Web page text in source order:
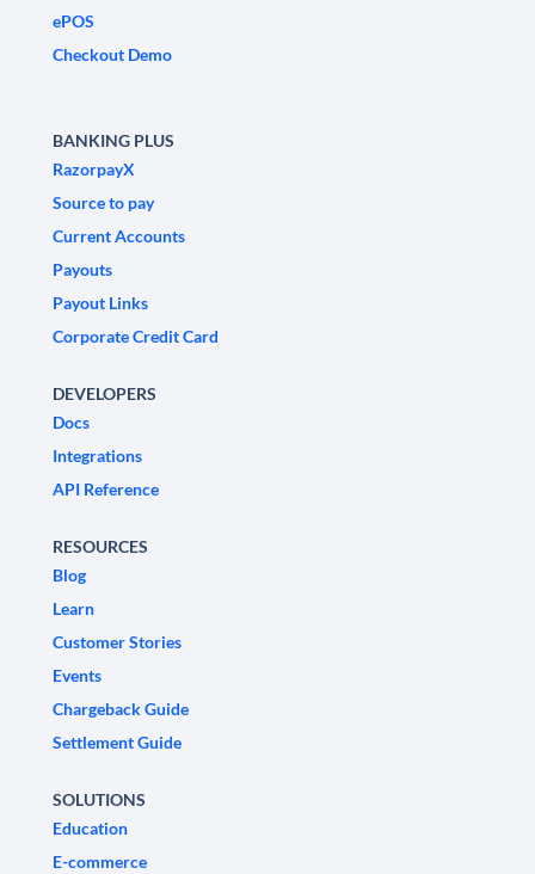
ePOS
Checkout Demo
BANKING PLUS
RazorpayX
Source to pay
Current Accounts
Payouts
Payout Links
Corporate Credit Card
DEVELOPERS
Docs
Integrations
API Reference
RESOURCES
Blog
Learn
Customer Stories
Events
Chargeback Guide
Settlement Guide
SOLUTIONS
Education
E-commerce